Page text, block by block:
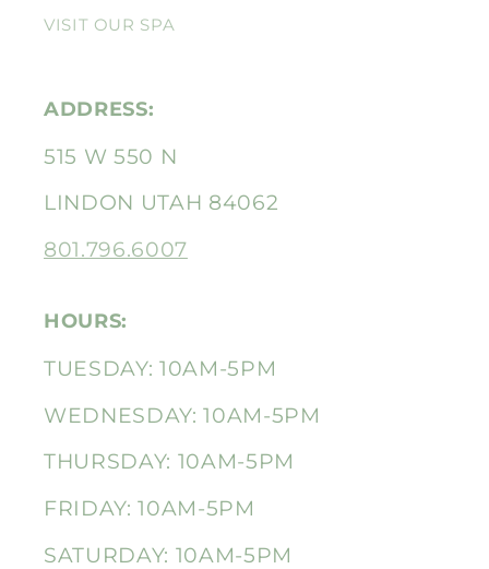
VISIT OUR SPA
ADDRESS:
515 W 550 N
LINDON UTAH 84062
801.796.6007
HOURS:
TUESDAY: 10AM-5PM
WEDNESDAY: 10AM-5PM
THURSDAY: 10AM-5PM
FRIDAY: 10AM-5PM
SATURDAY: 10AM-5PM